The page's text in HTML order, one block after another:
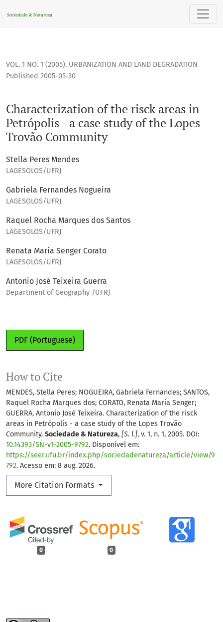
Characterization of the risck areas in Petrópolis - a case
VOL. 1 NO. 1 (2005), URBANIZATION AND LAND DEGRADATION
Characterization of the risck areas in
Petrópolis - a case study of the Lopes
Trovão Community
Published 2005-05-30
Stella Peres Mendes
LAGESOLOS/UFRJ
Gabriela Fernandes Nogueira
LAGESOLOS/UFRJ
Raquel Rocha Marques dos Santos
LAGESOLOS/UFRJ
Renata Maria Senger Corato
LAGESOLOS/UFRJ
Antonio José Teixeira Guerra
Department of Geography /UFRJ
PDF (Portuguese)
How to Cite
MENDES, Stella Peres; NOGUEIRA, Gabriela Fernandes; SANTOS,
Raquel Rocha Marques dos; CORATO, Renata Maria Senger;
GUERRA, Antonio José Teixeira. Characterization of the risck
areas in Petrópolis - a case study of the Lopes Trovão
Community. Sociedade & Natureza, [S. l.], v. 1, n. 1, 2005. DOI:
10.14393/SN-v1-2005-9792. Disponível em:
https://seer.ufu.br/index.php/sociedadenatureza/article/view/9
792. Acesso em: 8 aug. 2026.
More Citation Formats
0 0